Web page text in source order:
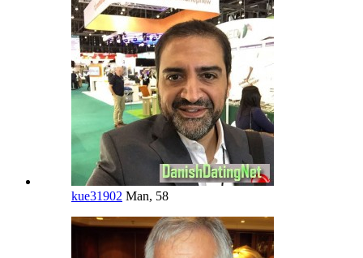
kue31902 Man, 58